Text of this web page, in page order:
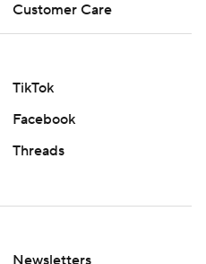
Customer Care
TikTok
Facebook
Threads
Newsletters